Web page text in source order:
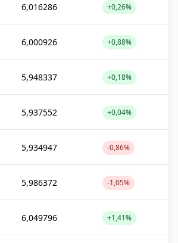
6,016286 +0,26%
6,000926 +0,88%
5,948337 +0,18%
5,937552 +0,04%
5,934947 -0,86%
5,986372 -1,05%
6,049796 +1,41%